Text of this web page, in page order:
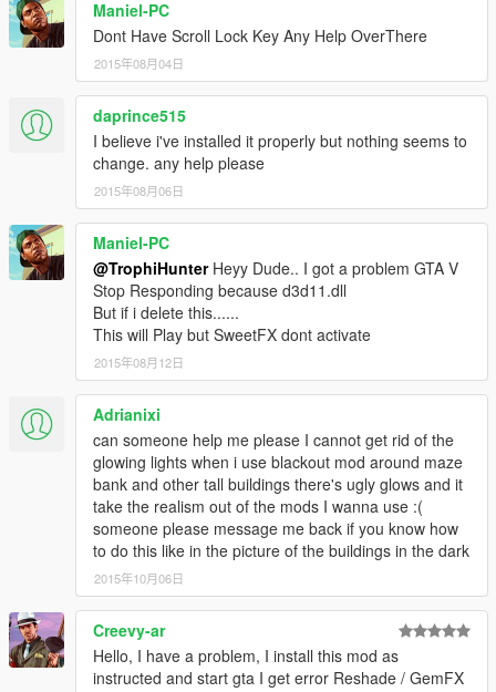
Maniel-PC
Dont Have Scroll Lock Key Any Help OverThere
2015年08月04日
daprince515
I believe i've installed it properly but nothing seems to
change. any help please
2015年08月06日
Maniel-PC
@TrophiHunterHeyy Dude.. I got a problem GTA V
Stop Responding because d3d11.dll
But if i delete this......
This will Play but SweetFX dont activate
2015年08月12日
Adrianixi
can someone help me please I cannot get rid of the
glowing lights when i use blackout mod around maze
bank and other tall buildings there's ugly glows and it
take the realism out of the mods I wanna use :(
someone please message me back if you know how
to do this like in the picture of the buildings in the dark
2015年10月06日
Creevy-ar
Hello, I have a problem, I install this mod as
instructed and start gta I get error Reshade / GemFX